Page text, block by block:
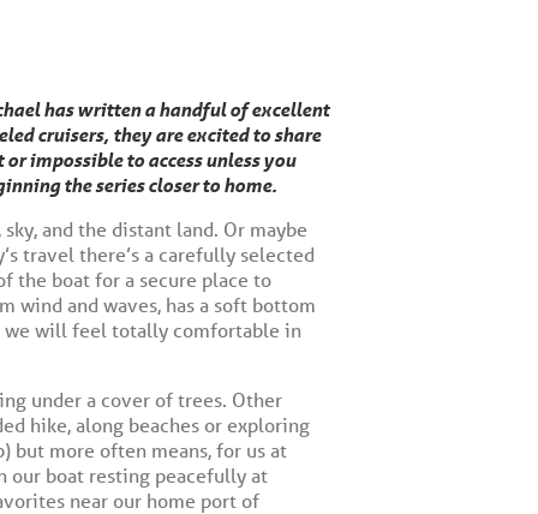
has written a handful of excellent
cruisers, they are excited to share
impossible to access unless you
the series closer to home.
and the distant land. Or maybe
travel there’s a carefully selected
the boat for a secure place to
wind and waves, has a soft bottom
we will feel totally comfortable in
under a cover of trees. Other
hike, along beaches or exploring
but more often means, for us at
our boat resting peacefully at
near our home port of